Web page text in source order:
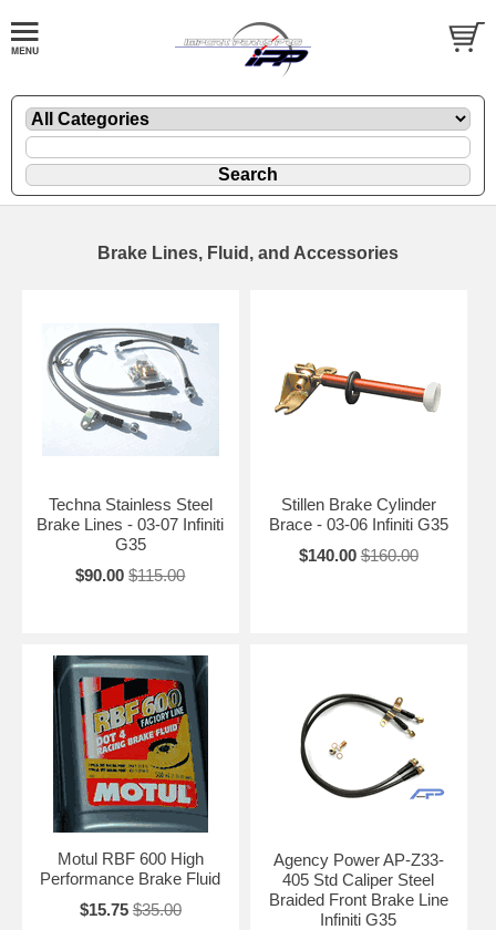
Brake Lines, Fluid, and Accessories
Techna Stainless Steel
Brake Lines - 03-07 Infiniti
G35
$90.00 $115.00
Stillen Brake Cylinder
Brace - 03-06 Infiniti G35
$140.00 $160.00
Motul RBF 600 High
Performance Brake Fluid
$15.75 $35.00
Agency Power AP-Z33-
405 Std Caliper Steel
Braided Front Brake Line
Infiniti G35